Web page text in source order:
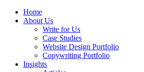
Home
About Us
Write for Us
Case Studies
Website Design Portfolio
Copywriting Portfolio
Insights